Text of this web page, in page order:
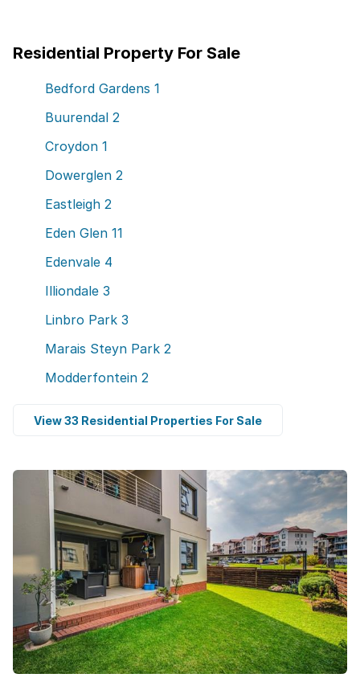
Residential Property For Sale
Bedford Gardens 1
Buurendal 2
Croydon 1
Dowerglen 2
Eastleigh 2
Eden Glen 11
Edenvale 4
Illiondale 3
Linbro Park 3
Marais Steyn Park 2
Modderfontein 2
View 33 Residential Properties For Sale